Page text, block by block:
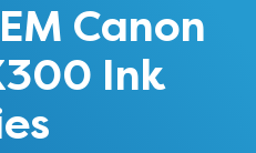
Canon
Ink